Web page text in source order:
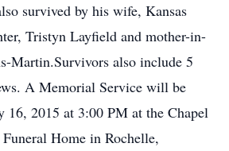
survived by his wife, Kansas
Tristyn Layfield and mother-in-
Martin.Survivors also include 5
A Memorial Service will be
16, 2015 at 3:00 PM at the Chapel
Home in Rochelle,